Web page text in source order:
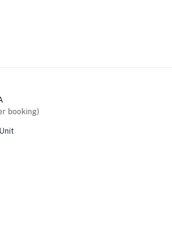
Beach Realty by Casago, LLC
booking)